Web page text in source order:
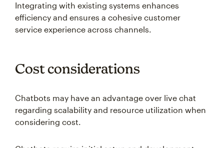
Integrating with existing systems enhances
efficiency and ensures a cohesive customer
service experience across channels.
Cost considerations
Chatbots may have an advantage over live chat
regarding scalability and resource utilization when
considering cost.